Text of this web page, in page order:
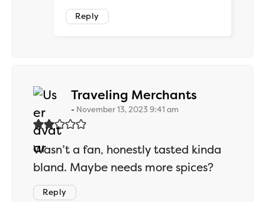
Reply
Traveling Merchants
November 13, 2023 9:41 am
Wasn’t a fan, honestly tasted kinda
bland. Maybe needs more spices?
Reply